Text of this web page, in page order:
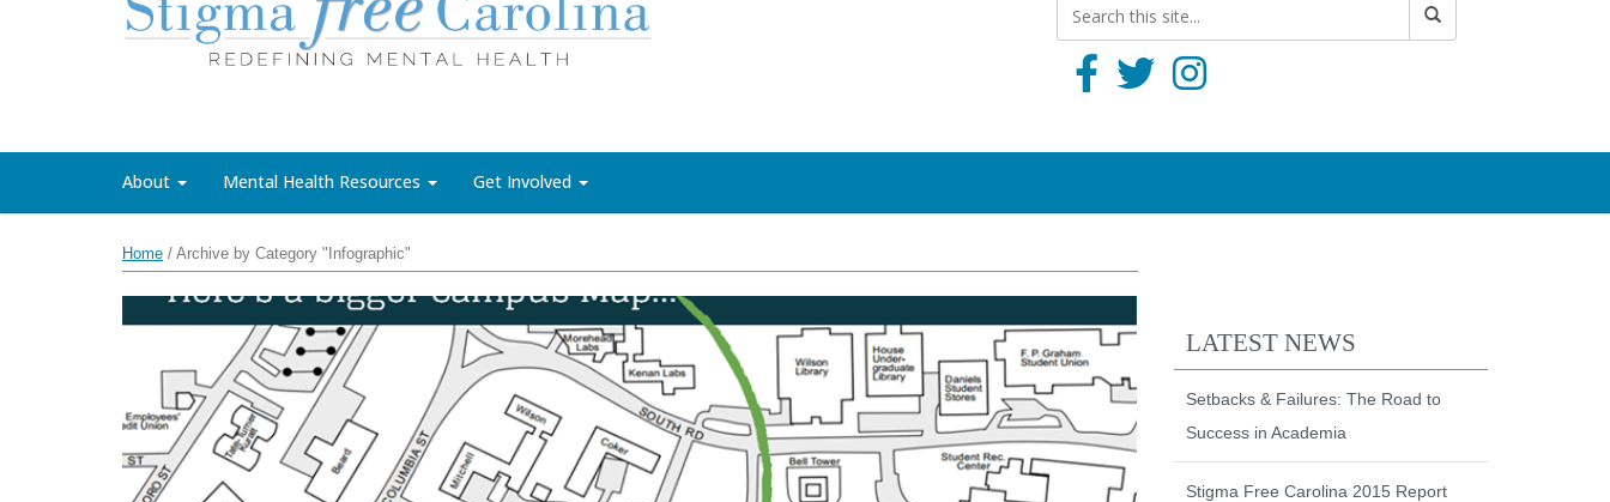
About Mental Health Resources Get Involved
Home / Archive by Category "Infographic"
LATEST NEWS
Setbacks & Failures: The Road to
Success in Academia
Stigma Free Carolina 2015 Report